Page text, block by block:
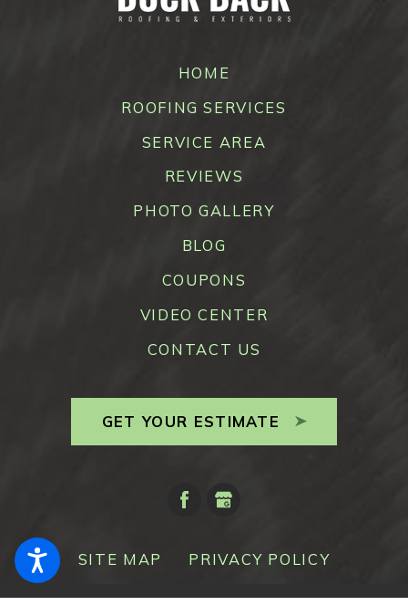
HOME
ROOFING SERVICES
SERVICE AREA
REVIEWS
PHOTO GALLERY
BLOG
COUPONS
VIDEO CENTER
CONTACT US
GET YOUR ESTIMATE
SITE MAP PRIVACY POLICY